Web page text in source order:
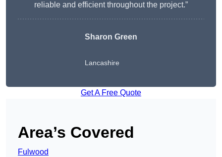
reliable and efficient throughout the project.”
Sharon Green
Lancashire
Get A Free Quote
Area’s Covered
Fulwood